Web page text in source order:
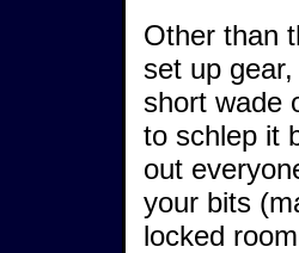
Other than
set up
short wade
to schlep it
out
your bits
locked